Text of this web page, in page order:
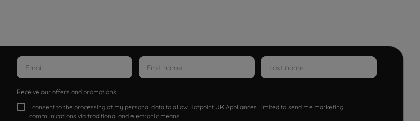
Receive our offers and promotions
I consent to the processing of my personal data to allow Hotpoint UK Appliances Limited to send me marketing
communications via traditional and electronic means